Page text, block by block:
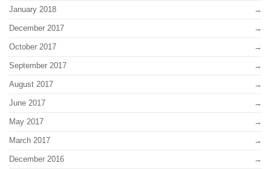
January 2018
December 2017
October 2017
September 2017
August 2017
June 2017
May 2017
March 2017
December 2016